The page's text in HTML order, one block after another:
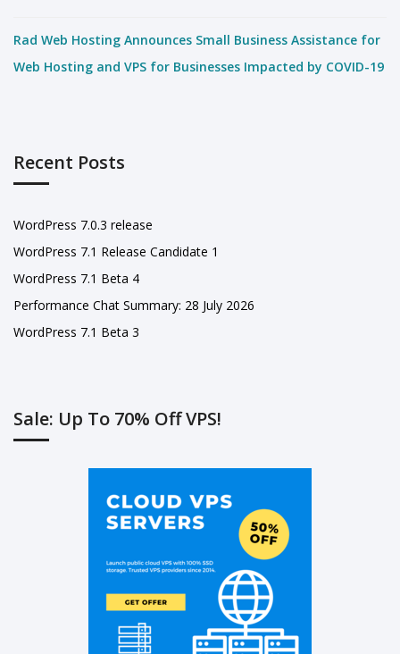
Rad Web Hosting Announces Small Business Assistance for
Web Hosting and VPS for Businesses Impacted by COVID-19
Recent Posts
WordPress 7.0.3 release
WordPress 7.1 Release Candidate 1
WordPress 7.1 Beta 4
Performance Chat Summary: 28 July 2026
WordPress 7.1 Beta 3
Sale: Up To 70% Off VPS!